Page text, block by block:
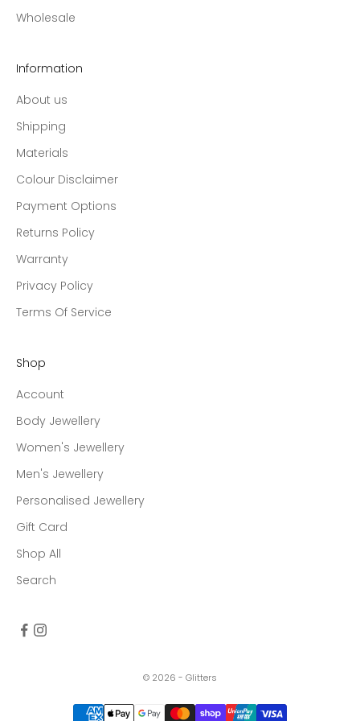
Wholesale
Information
About us
Shipping
Materials
Colour Disclaimer
Payment Options
Returns Policy
Warranty
Privacy Policy
Terms Of Service
Shop
Account
Body Jewellery
Women's Jewellery
Men's Jewellery
Personalised Jewellery
Gift Card
Shop All
Search
© 2026 - Glitters